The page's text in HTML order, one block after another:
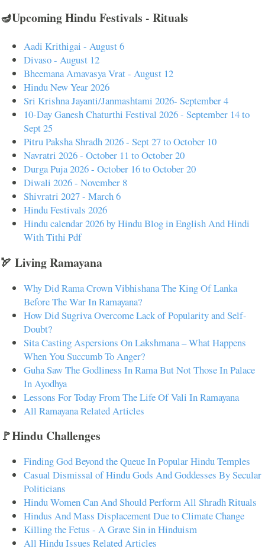
🪔Upcoming Hindu Festivals - Rituals
Aadi Krithigai - August 6
Divaso - August 12
Bheemana Amavasya Vrat - August 12
Hindu New Year 2026
Sri Krishna Jayanti/Janmashtami 2026- September 4
10-Day Ganesh Chaturthi Festival 2026 - September 14 to
Sept 25
Pitru Paksha Shradh 2026 - Sept 27 to October 10
Navratri 2026 - October 11 to October 20
Durga Puja 2026 - October 16 to October 20
Diwali 2026 - November 8
Shivratri 2027 - March 6
Hindu Festivals 2026
Hindu calendar 2026 by Hindu Blog in English And Hindi
With Tithi Pdf
🏹 Living Ramayana
Why Did Rama Crown Vibhishana The King Of Lanka
Before The War In Ramayana?
How Did Sugriva Overcome Lack of Popularity and Self-
Doubt?
Sita Casting Aspersions On Lakshmana – What Happens
When You Succumb To Anger?
Guha Saw The Godliness In Rama But Not Those In Palace
In Ayodhya
Lessons For Today From The Life Of Vali In Ramayana
All Ramayana Related Articles
🚩Hindu Challenges
Finding God Beyond the Queue In Popular Hindu Temples
Casual Dismissal of Hindu Gods And Goddesses By Secular
Politicians
Hindu Women Can And Should Perform All Shradh Rituals
Hindus And Mass Displacement Due to Climate Change
Killing the Fetus - A Grave Sin in Hinduism
All Hindu Issues Related Articles